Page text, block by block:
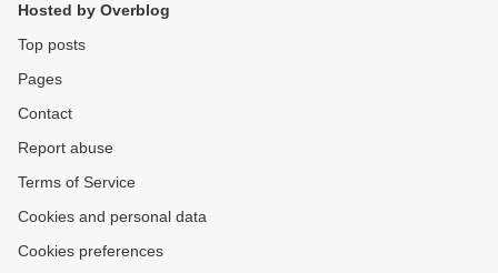
Hosted by Overblog
Top posts
Pages
Contact
Report abuse
Terms of Service
Cookies and personal data
Cookies preferences